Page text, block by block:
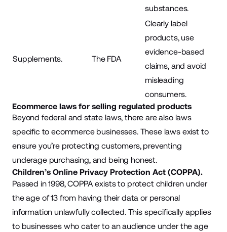
substances.
Supplements. The FDA
Clearly label
products, use
evidence-based
claims, and avoid
misleading
consumers.
Ecommerce laws for selling regulated products
Beyond federal and state laws, there are also laws
specific to ecommerce businesses. These laws exist to
ensure you’re protecting customers, preventing
underage purchasing, and being honest.
Children’s Online Privacy Protection Act (COPPA).
Passed in 1998, COPPA exists to protect children under
the age of 13 from having their data or personal
information unlawfully collected. This specifically applies
to businesses who cater to an audience under the age